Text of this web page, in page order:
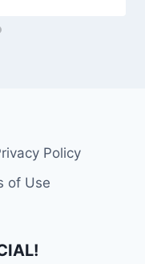
Policy
of Use